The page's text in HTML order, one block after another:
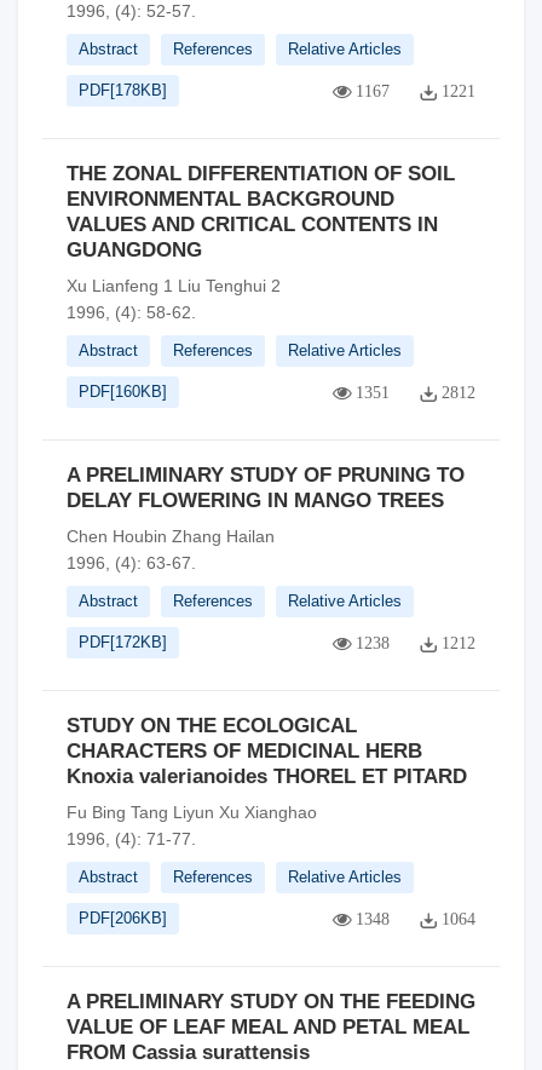
1996, (4): 52-57.
Abstract References Relative Articles
PDF[178KB] 1167 1221
THE ZONAL DIFFERENTIATION OF SOIL
ENVIRONMENTAL BACKGROUND
VALUES AND CRITICAL CONTENTS IN
GUANGDONG
Xu Lianfeng 1 Liu Tenghui 2
1996, (4): 58-62.
Abstract References Relative Articles
PDF[160KB] 1351 2812
A PRELIMINARY STUDY OF PRUNING TO
DELAY FLOWERING IN MANGO TREES
Chen Houbin Zhang Hailan
1996, (4): 63-67.
Abstract References Relative Articles
PDF[172KB] 1238 1212
STUDY ON THE ECOLOGICAL
CHARACTERS OF MEDICINAL HERB
Knoxia valerianoides THOREL ET PITARD
Fu Bing Tang Liyun Xu Xianghao
1996, (4): 71-77.
Abstract References Relative Articles
PDF[206KB] 1348 1064
A PRELIMINARY STUDY ON THE FEEDING
VALUE OF LEAF MEAL AND PETAL MEAL
FROM Cassia surattensis